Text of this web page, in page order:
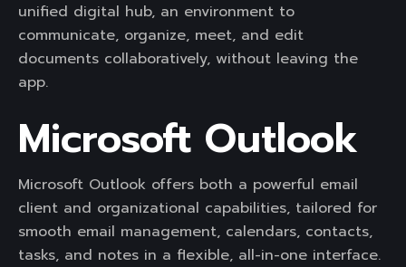
unified digital hub, an environment to
communicate, organize, meet, and edit
documents collaboratively, without leaving the
app.
Microsoft Outlook
Microsoft Outlook offers both a powerful email
client and organizational capabilities, tailored for
smooth email management, calendars, contacts,
tasks, and notes in a flexible, all-in-one interface.